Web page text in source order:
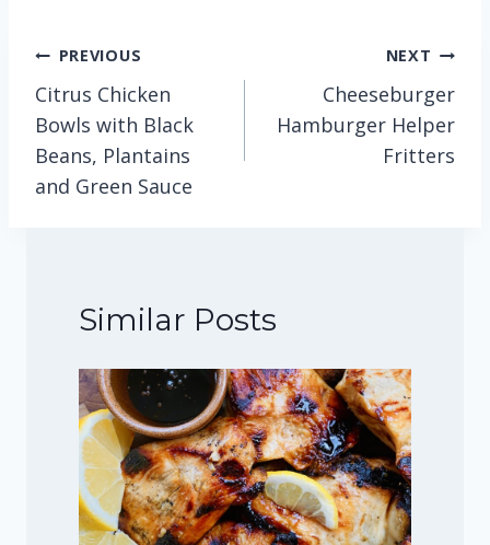
Post
navigation
PREVIOUS
Citrus Chicken
Bowls with Black
Beans, Plantains
and Green Sauce
NEXT
Cheeseburger
Hamburger Helper
Fritters
Similar Posts